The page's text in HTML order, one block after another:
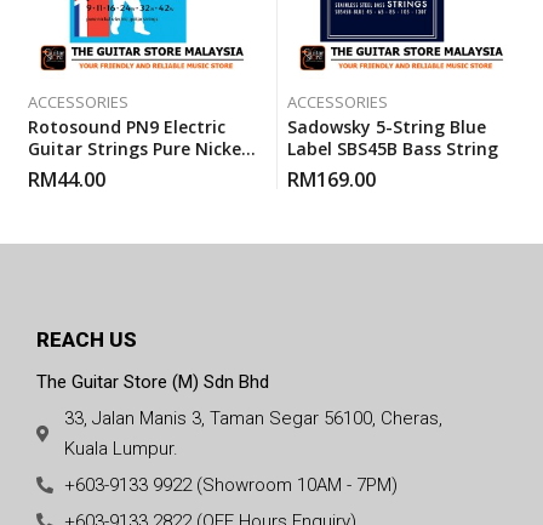
ACCESSORIES
Rotosound PN9 Electric
Guitar Strings Pure Nickels
Super Light (PN 9) 9-42
RM44.00
ACCESSORIES
Sadowsky 5-String Blue
Label SBS45B Bass String
RM169.00
REACH US
The Guitar Store (M) Sdn Bhd
33, Jalan Manis 3, Taman Segar 56100, Cheras,
Kuala Lumpur.
+603-9133 9922 (Showroom 10AM - 7PM)